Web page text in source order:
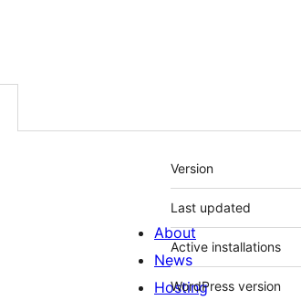
Meta
Version
Last updated
Active installations
WordPress version
About
News
Hosting